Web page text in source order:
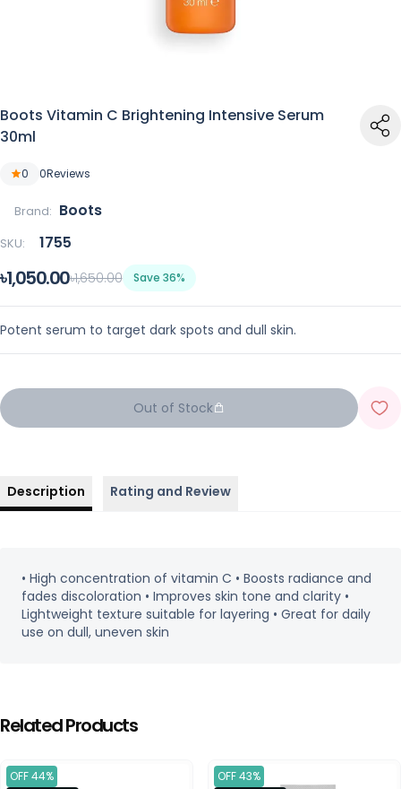
Boots Vitamin C Brightening Intensive Serum
30ml
0 0Reviews
Brand: Boots
SKU: 1755
৳1,050.00৳1,650.00 Save 36%
Potent serum to target dark spots and dull skin.
Out of Stock
Description Rating and Review
• High concentration of vitamin C • Boosts radiance and
fades discoloration • Improves skin tone and clarity •
Lightweight texture suitable for layering • Great for daily
use on dull, uneven skin
Related Products
OFF 44%
OFF 43%